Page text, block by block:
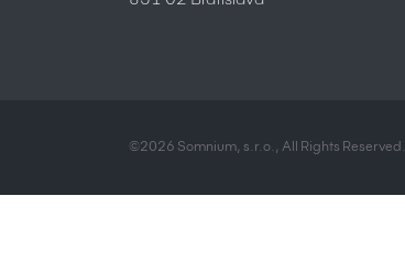
©2026 Somnium, s.r.o., All Rights Reserved.